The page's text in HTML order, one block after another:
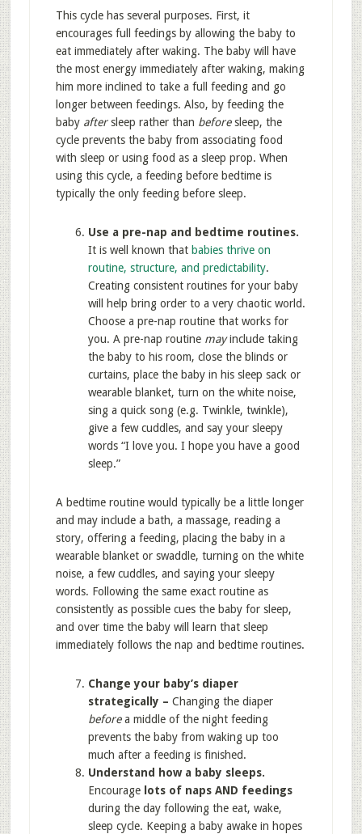
This cycle has several purposes. First, it
encourages full feedings by allowing the baby to
eat immediately after waking. The baby will have
the most energy immediately after waking, making
him more inclined to take a full feeding and go
longer between feedings. Also, by feeding the
baby aftersleep rather than beforesleep, the
cycle prevents the baby from associating food
with sleep or using food as a sleep prop. When
using this cycle, a feeding before bedtime is
typically the only feeding before sleep.
Use a pre-nap and bedtime routines.
It is well known that babies thrive on
routine, structure, and predictability.
Creating consistent routines for your baby
will help bring order to a very chaotic world.
Choose a pre-nap routine that works for
you. A pre-nap routine mayinclude taking
the baby to his room, close the blinds or
curtains, place the baby in his sleep sack or
wearable blanket, turn on the white noise,
sing a quick song (e.g. Twinkle, twinkle),
give a few cuddles, and say your sleepy
words “I love you. I hope you have a good
sleep.”
A bedtime routine would typically be a little longer
and may include a bath, a massage, reading a
story, offering a feeding, placing the baby in a
wearable blanket or swaddle, turning on the white
noise, a few cuddles, and saying your sleepy
words. Following the same exact routine as
consistently as possible cues the baby for sleep,
and over time the baby will learn that sleep
immediately follows the nap and bedtime routines.
Change your baby’s diaper
strategically – Changing the diaper
beforea middle of the night feeding
prevents the baby from waking up too
much after a feeding is finished.
Understand how a baby sleeps.
Encourage lots of naps AND feedings
during the day following the eat, wake,
sleep cycle. Keeping a baby awake in hopes